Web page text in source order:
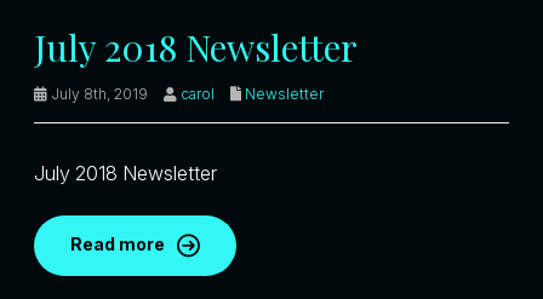
July 2018 Newsletter
July 8th, 2019 carol Newsletter
July 2018 Newsletter
Read more